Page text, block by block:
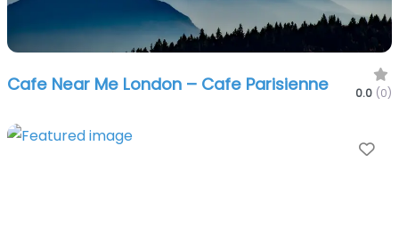
Cafe Near Me London – Cafe Parisienne 0.0 (0)